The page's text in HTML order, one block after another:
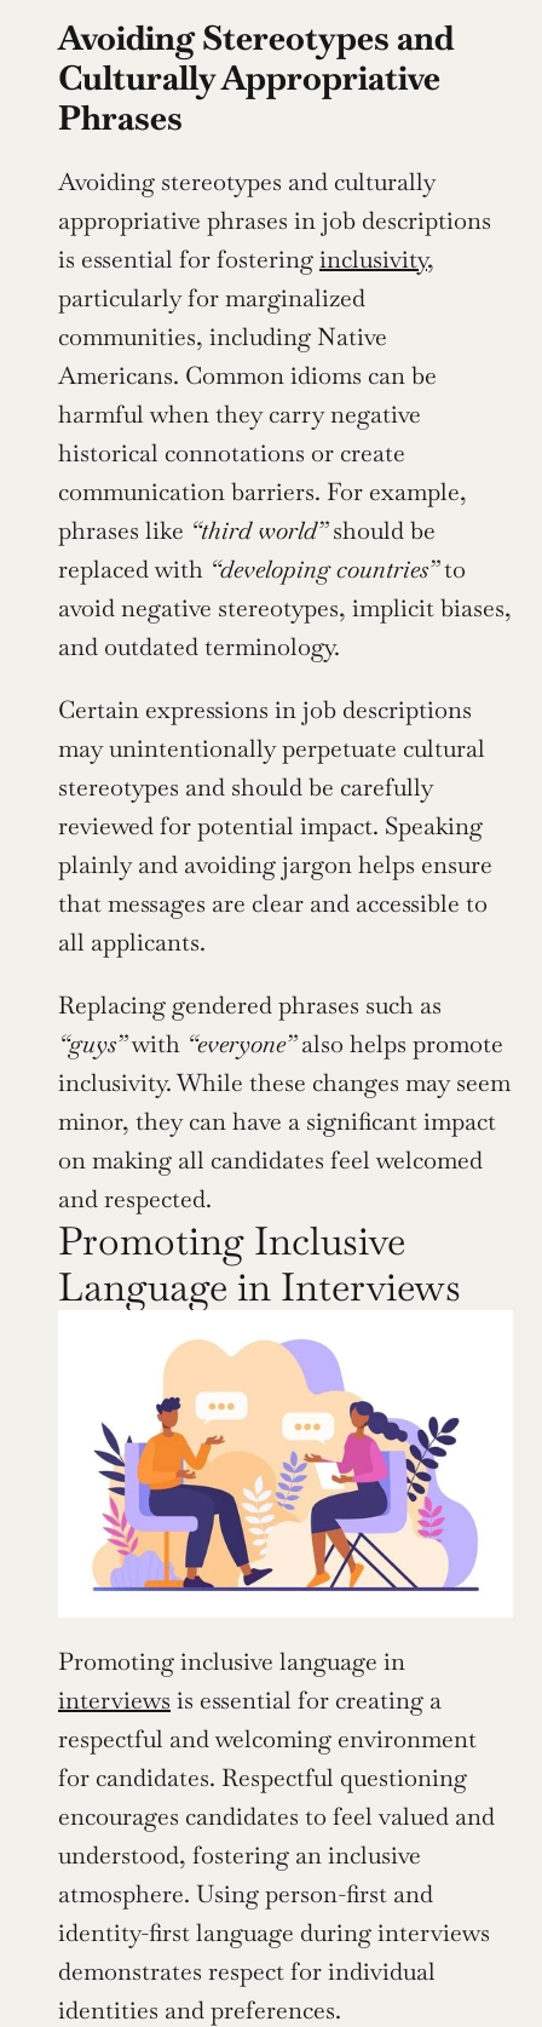
Avoiding Stereotypes and
Culturally Appropriative
Phrases
Avoiding stereotypes and culturally
appropriative phrases in job descriptions
is essential for fostering inclusivity,
particularly for marginalized
communities, including Native
Americans. Common idioms can be
harmful when they carry negative
historical connotations or create
communication barriers. For example,
phrases like “third world” should be
replaced with “developing countries” to
avoid negative stereotypes, implicit biases,
and outdated terminology.
Certain expressions in job descriptions
may unintentionally perpetuate cultural
stereotypes and should be carefully
reviewed for potential impact. Speaking
plainly and avoiding jargon helps ensure
that messages are clear and accessible to
all applicants.
“guys” with “everyone” also helps promote
inclusivity. While these changes may seem
minor, they can have a significant impact
on making all candidates feel welcomed
and respected.
Promoting Inclusive
Language in Interviews
interviews is essential for creating a
respectful and welcoming environment
for candidates. Respectful questioning
encourages candidates to feel valued and
understood, fostering an inclusive
atmosphere. Using person-first and
identity-first language during interviews
demonstrates respect for individual
identities and preferences.